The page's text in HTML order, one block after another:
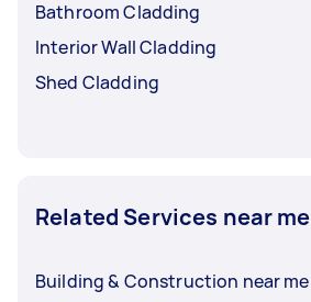
Bathroom Cladding
Interior Wall Cladding
Shed Cladding
Related Services near me
Building & Construction near me